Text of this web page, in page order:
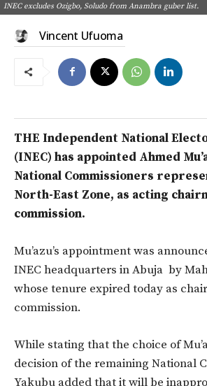
INEC excludes Ozigbo, Soludo from Anambra guber list.
Vincent Ufuoma
THE Independent National
(INEC) has appointed Ahmed
National Commissioners
North-East Zone, as acting
commission.
Mu’azu’s appointment was
INEC headquarters in Abuja by
whose tenure expired today as
commission.
While stating that the choice of
decision of the remaining National
Yakubu added that it will be